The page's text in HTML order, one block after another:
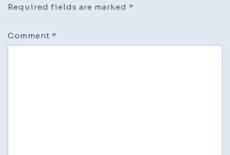
Required fields are marked *
Comment *